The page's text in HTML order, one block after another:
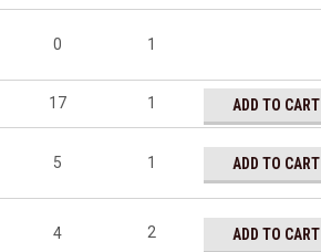
0 1
17 1 ADD TO CART
5 1 ADD TO CART
4 2 ADD TO CART